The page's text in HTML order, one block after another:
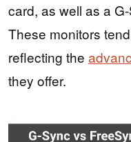
card, as well as a
These monitors
reflecting the
they offer.